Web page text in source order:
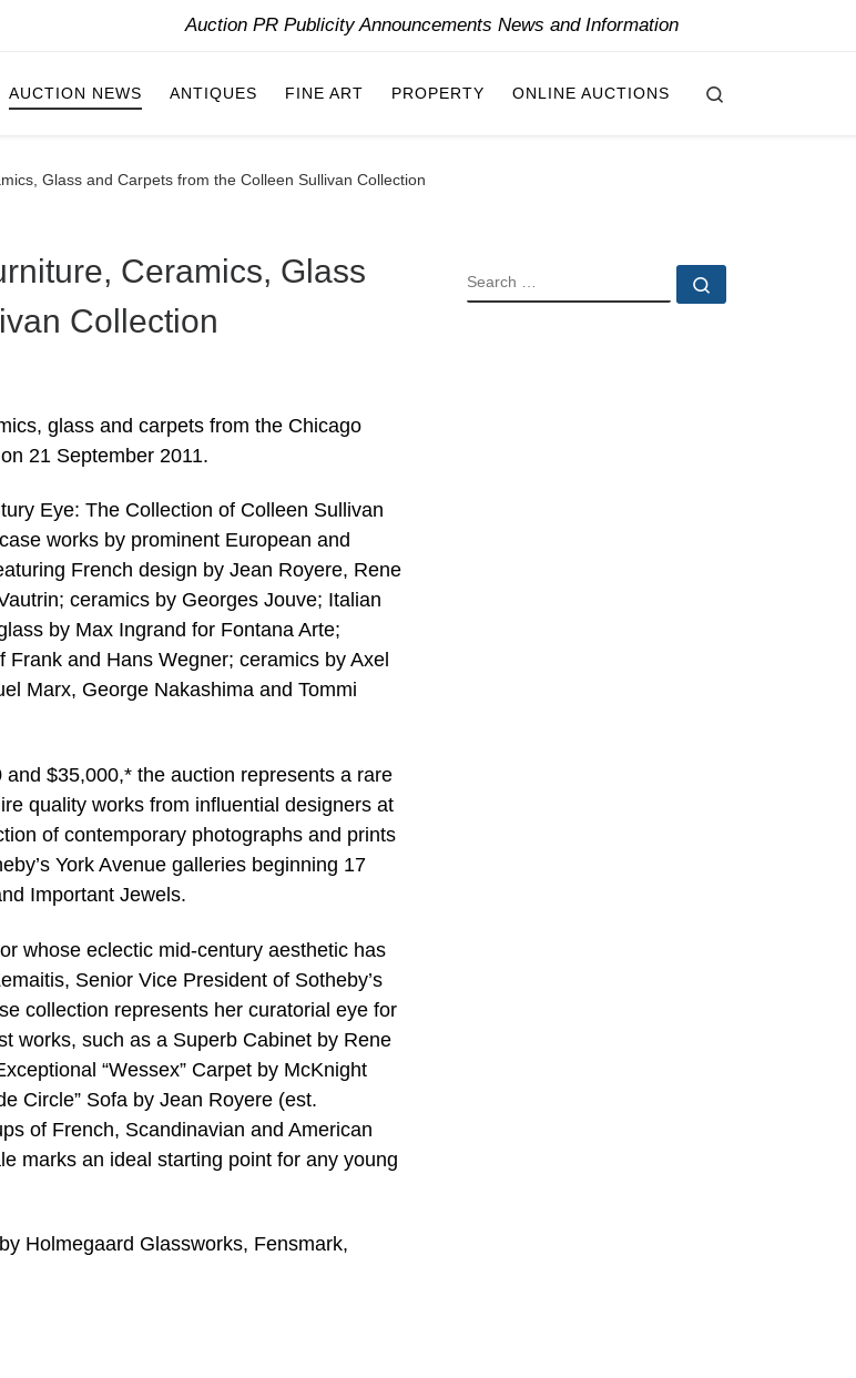
Auction PR Publicity Announcements News and Information
AUCTION NEWS ANTIQUES FINE ART PROPERTY ONLINE AUCTIONS
Glass and Carpets from the Colleen Sullivan Collection
Ceramics, Glass
Collection
glass and carpets from the Chicago
21 September 2011.
Eye: The Collection of Colleen Sullivan
works by prominent European and
French design by Jean Royere, Rene
ceramics by Georges Jouve; Italian
by Max Ingrand for Fontana Arte;
and Hans Wegner; ceramics by Axel
Marx, George Nakashima and Tommi
$35,000,* the auction represents a rare
quality works from influential designers at
of contemporary photographs and prints
York Avenue galleries beginning 17
Important Jewels.
whose eclectic mid-century aesthetic has
Senior Vice President of Sotheby’s
collection represents her curatorial eye for
works, such as a Superb Cabinet by Rene
“Wessex” Carpet by McKnight
Circle” Sofa by Jean Royere (est.
of French, Scandinavian and American
marks an ideal starting point for any young
Holmegaard Glassworks, Fensmark,
SEARCH